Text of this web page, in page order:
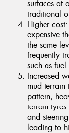
surfaces at
traditional
Higher
expensive
the same
frequently
such as
Increased
mud terrain
pattern,
terrain
and
leading to